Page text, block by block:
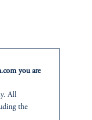
under the U.S. Investment
not been licensed or
or available for investment in
States is not affiliated in
the United Kingdom or with
plc, incorporated in the
you are
All
the